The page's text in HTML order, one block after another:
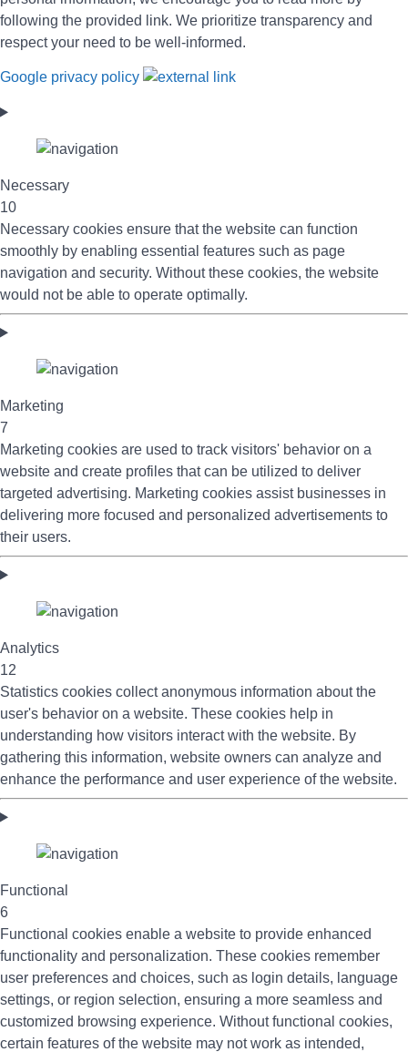
following the provided link. We prioritize transparency and
respect your need to be well-informed.
Google privacy policy
Necessary
10
Necessary cookies ensure that the website can function
smoothly by enabling essential features such as page
navigation and security. Without these cookies, the website
would not be able to operate optimally.
Marketing
7
Marketing cookies are used to track visitors' behavior on a
website and create profiles that can be utilized to deliver
targeted advertising. Marketing cookies assist businesses in
delivering more focused and personalized advertisements to
their users.
Analytics
12
Statistics cookies collect anonymous information about the
user's behavior on a website. These cookies help in
understanding how visitors interact with the website. By
gathering this information, website owners can analyze and
enhance the performance and user experience of the website.
Functional
6
Functional cookies enable a website to provide enhanced
functionality and personalization. These cookies remember
user preferences and choices, such as login details, language
settings, or region selection, ensuring a more seamless and
customized browsing experience. Without functional cookies,
certain features of the website may not work as intended,